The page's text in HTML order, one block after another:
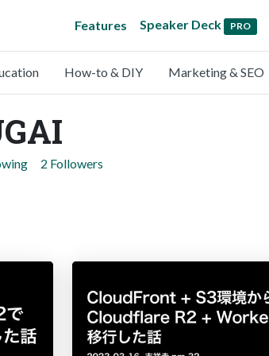
Features Speaker Deck PRO
How-to & DIY Marketing & SEO
2 Followers